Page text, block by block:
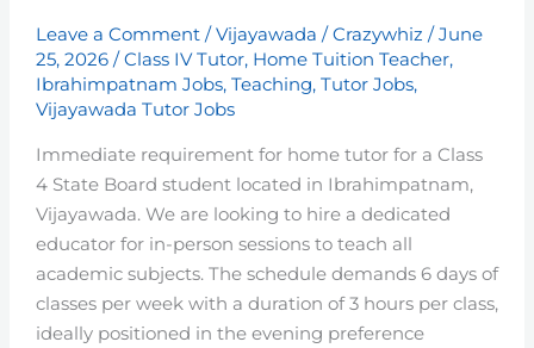
Leave a Comment /Vijayawada /Crazywhiz /June
25, 2026 /Class IV Tutor, Home Tuition Teacher,
Ibrahimpatnam Jobs, Teaching, Tutor Jobs,
Vijayawada Tutor Jobs
Immediate requirement for home tutor for a Class
4 State Board student located in Ibrahimpatnam,
Vijayawada. We are looking to hire a dedicated
educator for in-person sessions to teach all
academic subjects. The schedule demands 6 days of
classes per week with a duration of 3 hours per class,
ideally positioned in the evening preference
in
Vijayawada